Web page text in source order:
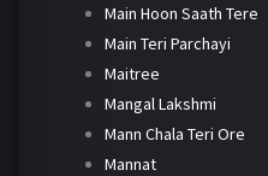
Main Hoon Saath Tere
Main Teri Parchayi
Maitree
Mangal Lakshmi
Mann Chala Teri Ore
Mannat